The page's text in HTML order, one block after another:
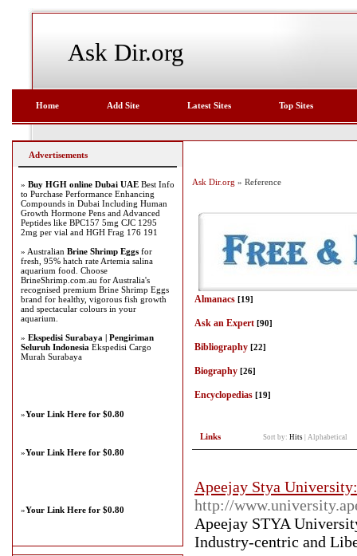
Ask Dir.org
Home Add Site Latest Sites Top Sites
Ask Dir.org » Reference
Almanacs [19]
Ask an Expert [90]
Bibliography [22]
Biography [26]
Encyclopedias [19]
Links Sort by: Hits Alphabetical
Apeejay Stya
http://
Apeejay STYA
Industry-centric and
Advertisements
» Buy HGH online Dubai UAE Best Info
to Purchase Performance Enhancing
Compounds in Dubai Including Human
Growth Hormone Pens and Advanced
Peptides like BPC157 5mg CJC 1295
2mg per vial and HGH Frag 176 191
» Australian Brine Shrimp Eggs for
fresh, 95% hatch rate Artemia salina
aquarium food. Choose
BrineShrimp.com.au for Australia's
recognised premium Brine Shrimp Eggs
brand for healthy, vigorous fish growth
and spectacular colours in your
aquarium.
» Ekspedisi Surabaya | Pengiriman
Seluruh Indonesia Ekspedisi Cargo
Murah Surabaya
»Your Link Here for $0.80
»Your Link Here for $0.80
»Your Link Here for $0.80